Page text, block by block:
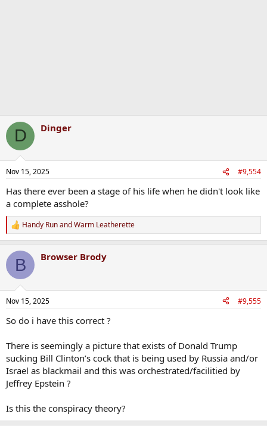
D Dinger
Nov 15, 2025 #9,554
Has there ever been a stage of his life when he didn't look like
a complete asshole?
R
e
c
i
s
Handy RunandWarm Leatherette
B Browser Brody
Nov 15, 2025 #9,555
So do i have this correct ?
There is seemingly a picture that exists of Donald Trump
sucking Bill Clinton’s cock that is being used by Russia and/or
Israel as blackmail and this was orchestrated/facilitied by
Jeffrey Epstein ?
Is this the conspiracy theory?